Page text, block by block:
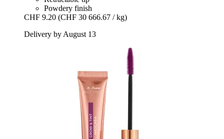
Powdery finish
CHF 9.20 (CHF 30 666.67 / kg)
Delivery by August 13